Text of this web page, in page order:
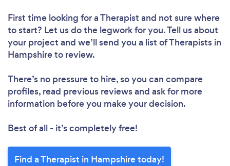
First time looking for a Therapist and not sure where
to start? Let us do the legwork for you. Tell us about
your project and we’ll send you a list of Therapists in
Hampshire to review.
There’s no pressure to hire, so you can compare
profiles, read previous reviews and ask for more
information before you make your decision.
Best of all - it’s completely free!
Find a Therapist in Hampshire today!